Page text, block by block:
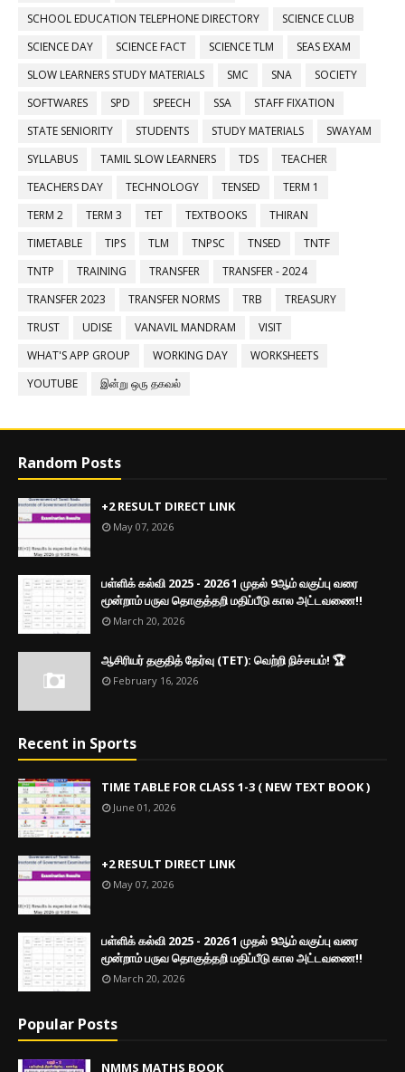
SCHOOL EDUCATION TELEPHONE DIRECTORY
SCIENCE CLUB
SCIENCE DAY
SCIENCE FACT SCIENCE TLM
SEAS EXAM
SLOW LEARNERS STUDY MATERIALS
SMC SNA
SOCIETY
SOFTWARES
SPD SPEECH SSA
STAFF FIXATION
STATE SENIORITY
STUDENTS STUDY MATERIALS
SWAYAM
SYLLABUS
TAMIL SLOW LEARNERS TDS
TEACHER
TEACHERS DAY
TECHNOLOGY TENSED
TERM 1
TERM 2
TERM 3 TET TEXTBOOKS
THIRAN
TIMETABLE
TIPS TLM TNPSC TNSED
TNTF
TNTP
TRAINING TRANSFER
TRANSFER - 2024
TRANSFER 2023
TRANSFER NORMS TRB
TREASURY
TRUST
UDISE VANAVIL MANDRAM
VISIT
WHAT'S APP GROUP
WORKING DAY
WORKSHEETS
YOUTUBE
இன்று ஒரு தகவல்
Random Posts
+2 RESULT DIRECT LINK
May 07, 2026
பள்ளிக் கல்வி 2025 - 2026 1 முதல் 9ஆம் வகுப்பு வரை
மூன்றாம் பருவ தொகுத்தறி மதிப்பீடு கால அட்டவணை!!
March 20, 2026
ஆசிரியர் தகுதித் தேர்வு (TET): வெற்றி நிச்சயம்! 🏆
February 16, 2026
Recent in Sports
TIME TABLE FOR CLASS 1-3 ( NEW TEXT BOOK )
June 01, 2026
+2 RESULT DIRECT LINK
May 07, 2026
பள்ளிக் கல்வி 2025 - 2026 1 முதல் 9ஆம் வகுப்பு வரை
மூன்றாம் பருவ தொகுத்தறி மதிப்பீடு கால அட்டவணை!!
March 20, 2026
Popular Posts
NMMS MATHS BOOK